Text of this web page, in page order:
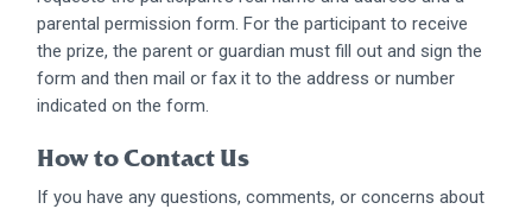
parental permission form. For the participant to receive
the prize, the parent or guardian must fill out and sign the
form and then mail or fax it to the address or number
indicated on the form.
How to Contact Us
If you have any questions, comments, or concerns about